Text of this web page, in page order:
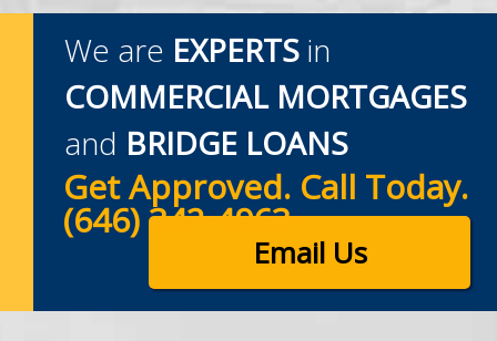
We are EXPERTS in
COMMERCIAL MORTGAGES
and BRIDGE LOANS
Get Approved. Call Today.
(646) 342-4963
Email Us